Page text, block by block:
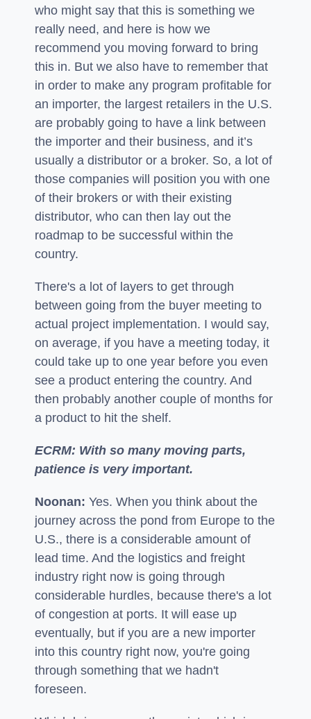
who might say that this is something we
really need, and here is how we
recommend you moving forward to bring
this in. But we also have to remember that
in order to make any program profitable for
an importer, the largest retailers in the U.S.
are probably going to have a link between
the importer and their business, and it’s
usually a distributor or a broker. So, a lot of
those companies will position you with one
of their brokers or with their existing
distributor, who can then lay out the
roadmap to be successful within the
country.
There's a lot of layers to get through
between going from the buyer meeting to
actual project implementation. I would say,
on average, if you have a meeting today, it
could take up to one year before you even
see a product entering the country. And
then probably another couple of months for
a product to hit the shelf.
ECRM: With so many moving parts,
patience is very important.
Noonan: Yes. When you think about the
journey across the pond from Europe to the
U.S., there is a considerable amount of
lead time. And the logistics and freight
industry right now is going through
considerable hurdles, because there's a lot
of congestion at ports. It will ease up
eventually, but if you are a new importer
into this country right now, you're going
through something that we hadn't
foreseen.